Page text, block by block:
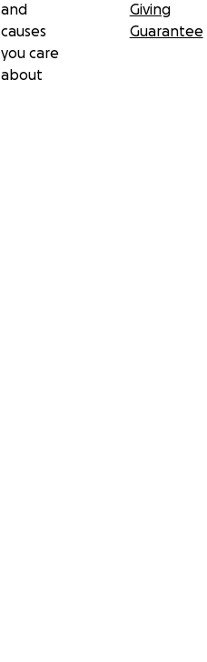
and
causes
you care
about
Giving
Guarantee